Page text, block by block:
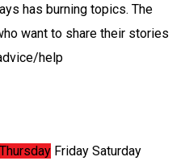
has burning topics. The
want to share their stories
help
Thursday Friday Saturday